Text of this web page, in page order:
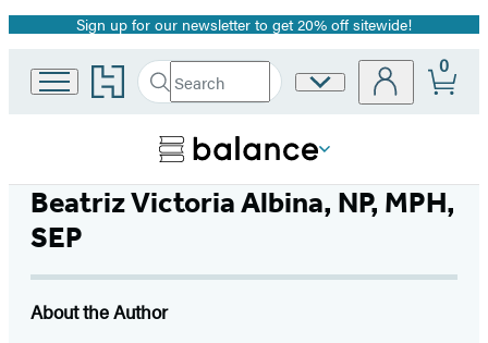
Promotion
Sign up for our newsletter to get 20% off sitewide!
Go
to
home
Search
Search
Submit
Site
0
Beatriz Victoria Albina, NP, MPH,
SEP
About the Author